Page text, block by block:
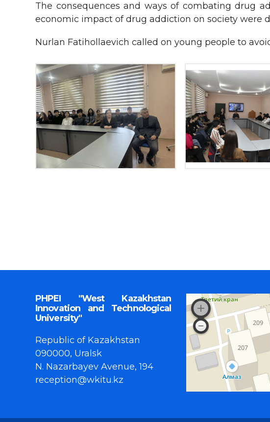
The consequences and ways of combating drug
economic impact of drug addiction on society were
Nurlan Fatihollaevich called on young people to
PHPEI "West Kazakhstan
Innovation and Technological
University"
Republic of Kazakhstan
090000, Uralsk
N. Nazarbayev Avenue, 194
reception@wkitu.kz